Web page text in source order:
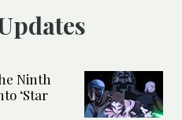
Ninth
‘Star